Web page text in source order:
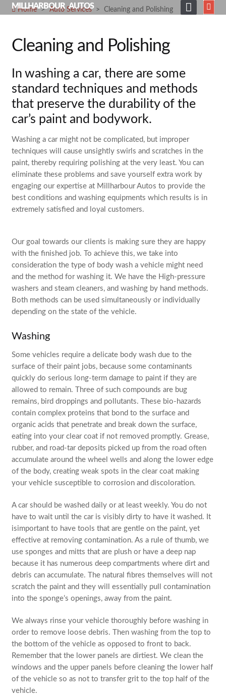
SkipMILLHARBOUR AUTOS
ABOUT
GALLERY
NEWS
CONTACT
SEARCH
FOR:
Home > Auto Services > Cleaning and Polishing
Cleaning and Polishing
In washing a car, there are some
standard techniques and methods
that preserve the durability of the
car’s paint and bodywork.
Washing a car might not be complicated, but improper
techniques will cause unsightly swirls and scratches in the
paint, thereby requiring polishing at the very least. You can
eliminate these problems and save yourself extra work by
engaging our expertise at Millharbour Autos to provide the
best conditions and washing equipments which results is in
extremely satisfied and loyal customers.
Our goal towards our clients is making sure they are happy
with the finished job. To achieve this, we take into
consideration the type of body wash a vehicle might need
and the method for washing it. We have the High-pressure
washers and steam cleaners, and washing by hand methods.
Both methods can be used simultaneously or individually
depending on the state of the vehicle.
Washing
Some vehicles require a delicate body wash due to the
surface of their paint jobs, because some contaminants
quickly do serious long-term damage to paint if they are
allowed to remain. Three of such compounds are bug
remains, bird droppings and pollutants. These bio-hazards
contain complex proteins that bond to the surface and
organic acids that penetrate and break down the surface,
eating into your clear coat if not removed promptly. Grease,
rubber, and road-tar deposits picked up from the road often
accumulate around the wheel wells and along the lower edge
of the body, creating weak spots in the clear coat making
your vehicle susceptible to corrosion and discoloration.
A car should be washed daily or at least weekly. You do not
have to wait until the car is visibly dirty to have it washed. It
isimportant to have tools that are gentle on the paint, yet
effective at removing contamination. As a rule of thumb, we
use sponges and mitts that are plush or have a deep nap
because it has numerous deep compartments where dirt and
debris can accumulate. The natural fibres themselves will not
scratch the paint and they will essentially pull contamination
into the sponge’s openings, away from the paint.
We always rinse your vehicle thoroughly before washing in
order to remove loose debris. Then washing from the top to
the bottom of the vehicle as opposed to front to back.
Remember that the lower panels are dirtiest. We clean the
windows and the upper panels before cleaning the lower half
of the vehicle so as not to transfer grit to the top half of the
vehicle.